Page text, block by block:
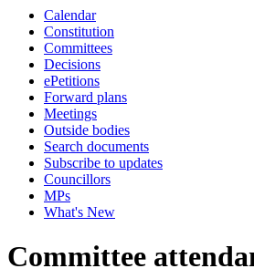
Calendar
Constitution
Committees
Decisions
ePetitions
Forward plans
Meetings
Outside bodies
Search documents
Subscribe to updates
Councillors
MPs
What's New
Committee